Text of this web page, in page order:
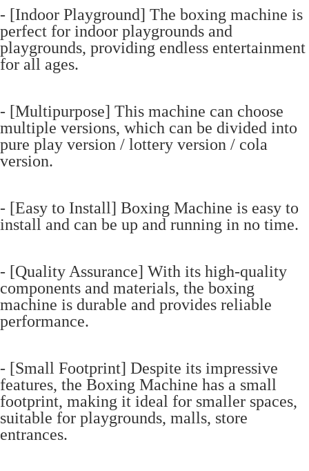
- [Indoor Playground] The boxing machine is
perfect for indoor playgrounds and
playgrounds, providing endless entertainment
for all ages.
- [Multipurpose] This machine can choose
multiple versions, which can be divided into
pure play version / lottery version / cola
version.
- [Easy to Install] Boxing Machine is easy to
install and can be up and running in no time.
- [Quality Assurance] With its high-quality
components and materials, the boxing
machine is durable and provides reliable
performance.
- [Small Footprint] Despite its impressive
features, the Boxing Machine has a small
footprint, making it ideal for smaller spaces,
suitable for playgrounds, malls, store
entrances.